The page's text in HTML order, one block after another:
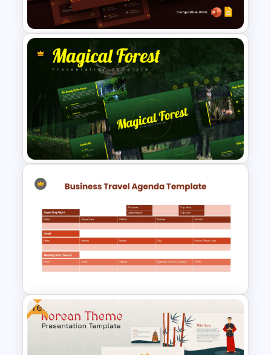
PowerPoint and Template
Africa Viva Presentation
Template
Magical Forest Template For
PowerPoint and Google Slides
Free